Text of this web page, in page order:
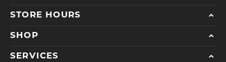
STORE HOURS
SHOP
SERVICES